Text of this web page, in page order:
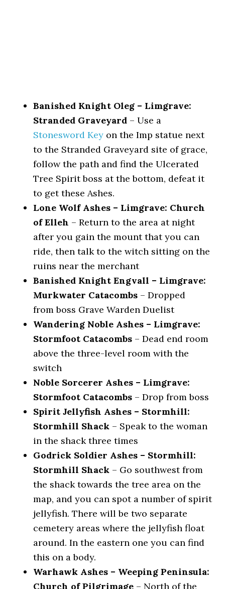
Banished Knight Oleg – Limgrave:
Stranded Graveyard – Use a
Stonesword Key on the Imp statue next
to the Stranded Graveyard site of grace,
follow the path and find the Ulcerated
Tree Spirit boss at the bottom, defeat it
to get these Ashes.
Lone Wolf Ashes – Limgrave: Church
of Elleh – Return to the area at night
after you gain the mount that you can
ride, then talk to the witch sitting on the
ruins near the merchant
Banished Knight Engvall – Limgrave:
Murkwater Catacombs – Dropped
from boss Grave Warden Duelist
Wandering Noble Ashes – Limgrave:
Stormfoot Catacombs – Dead end room
above the three-level room with the
switch
Noble Sorcerer Ashes – Limgrave:
Stormfoot Catacombs – Drop from boss
Spirit Jellyfish Ashes – Stormhill:
Stormhill Shack – Speak to the woman
in the shack three times
Godrick Soldier Ashes – Stormhill:
Stormhill Shack – Go southwest from
the shack towards the tree area on the
map, and you can spot a number of spirit
jellyfish. There will be two separate
cemetery areas where the jellyfish float
around. In the eastern one you can find
this on a body.
Warhawk Ashes – Weeping Peninsula:
Church of Pilgrimage – North of the